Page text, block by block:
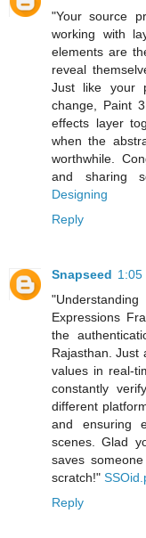
"Your source
working with
elements are
reveal
Just like your
change, Paint
effects layer
when the
worthwhile.
and sharing
Designing
Reply
Snapseed 1:05
Expressions
the
Rajasthan. Just
values in real-
constantly
different
and ensuring
scenes. Glad
saves
scratch!"
Reply